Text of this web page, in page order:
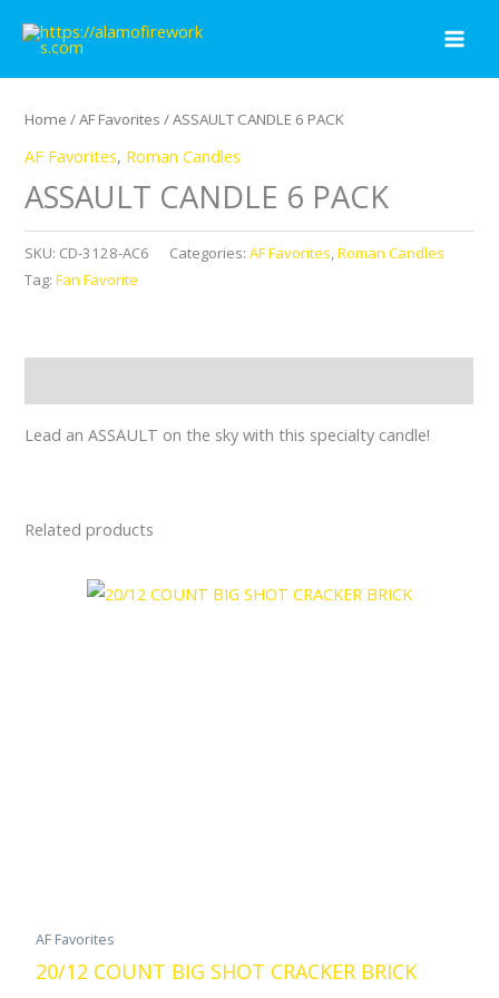
content
Home /AF Favorites / ASSAULT CANDLE 6 PACK
AF Favorites, Roman Candles
ASSAULT CANDLE 6 PACK
SKU: CD-3128-AC6 Categories:AF Favorites,Roman Candles
Tag:Fan Favorite
Lead an ASSAULT on the sky with this specialty candle!
Related products
AF Favorites
20/12 COUNT BIG SHOT CRACKER BRICK